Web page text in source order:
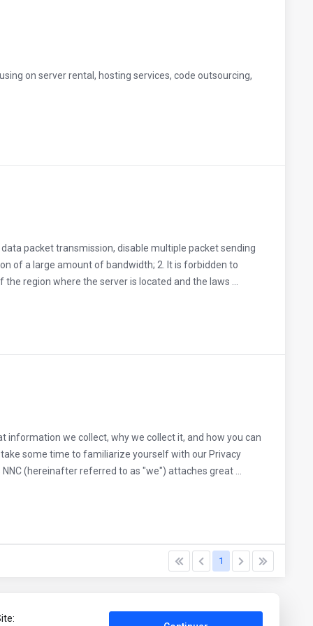
on server rental, hosting services, code outsourcing,
packet transmission, disable multiple packet sending
of a large amount of bandwidth; 2. It is forbidden to
region where the server is located and the laws ...
information we collect, why we collect it, and how you can
some time to familiarize yourself with our Privacy
(hereinafter referred to as "we") attaches great ...
1